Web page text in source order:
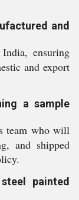
and
ensuring
and export
a sample
team who will
and shipped
painted